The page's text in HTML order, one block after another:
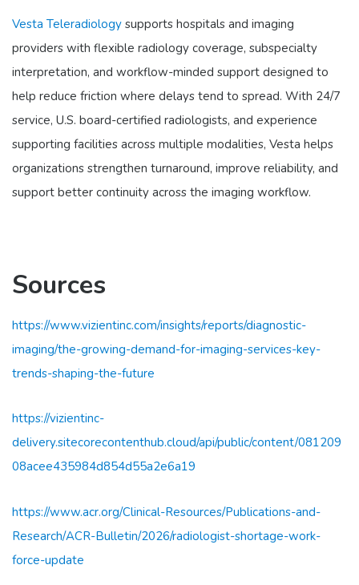
Vesta Teleradiology supports hospitals and imaging
providers with flexible radiology coverage, subspecialty
interpretation, and workflow-minded support designed to
help reduce friction where delays tend to spread. With 24/7
service, U.S. board-certified radiologists, and experience
supporting facilities across multiple modalities, Vesta helps
organizations strengthen turnaround, improve reliability, and
support better continuity across the imaging workflow.
Sources
https://www.vizientinc.com/insights/reports/diagnostic-
imaging/the-growing-demand-for-imaging-services-key-
trends-shaping-the-future
https://vizientinc-
delivery.sitecorecontenthub.cloud/api/public/content/081209
08acee435984d854d55a2e6a19
https://www.acr.org/Clinical-Resources/Publications-and-
Research/ACR-Bulletin/2026/radiologist-shortage-work-
force-update